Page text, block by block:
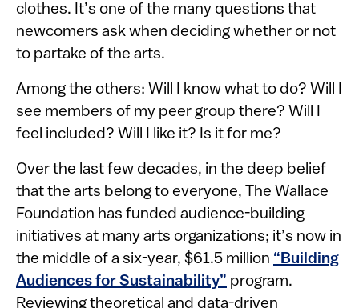
clothes. It’s one of the many questions that
newcomers ask when deciding whether or not
to partake of the arts.
Among the others: Will I know what to do? Will I
see members of my peer group there? Will I
feel included? Will I like it? Is it for me?
Over the last few decades, in the deep belief
that the arts belong to everyone, The Wallace ​
Foundation has funded audience-building
initiatives at many arts organizations; it’s now in
the middle of a six-year, $61.5 million “Building
Audiences for Sustainability” program.
Reviewing theoretical and data-driven